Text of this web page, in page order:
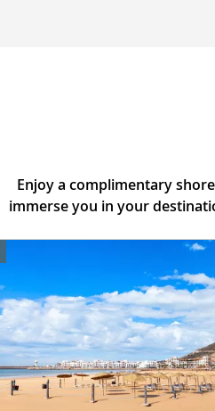
Enjoy a complimentary
immerse you in your